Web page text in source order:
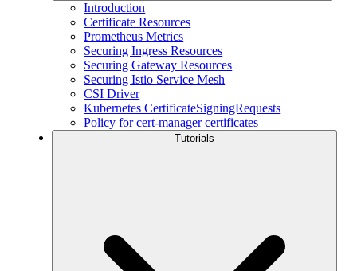
Introduction
Certificate Resources
Prometheus Metrics
Securing Ingress Resources
Securing Gateway Resources
Securing Istio Service Mesh
CSI Driver
Kubernetes CertificateSigningRequests
Policy for cert-manager certificates
Tutorials